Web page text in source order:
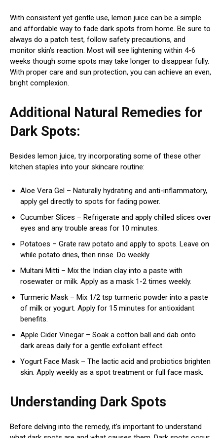
With consistent yet gentle use, lemon juice can be a simple
and affordable way to fade dark spots from home. Be sure to
always do a patch test, follow safety precautions, and
monitor skin’s reaction. Most will see lightening within 4-6
weeks though some spots may take longer to disappear fully.
With proper care and sun protection, you can achieve an even,
bright complexion.
Additional Natural Remedies for
Dark Spots:
Besides lemon juice, try incorporating some of these other
kitchen staples into your skincare routine:
Aloe Vera Gel – Naturally hydrating and anti-inflammatory,
apply gel directly to spots for fading power.
Cucumber Slices – Refrigerate and apply chilled slices over
eyes and any trouble areas for 10 minutes.
Potatoes – Grate raw potato and apply to spots. Leave on
while potato dries, then rinse. Do weekly.
Multani Mitti – Mix the Indian clay into a paste with
rosewater or milk. Apply as a mask 1-2 times weekly.
Turmeric Mask – Mix 1/2 tsp turmeric powder into a paste
of milk or yogurt. Apply for 15 minutes for antioxidant
benefits.
Apple Cider Vinegar – Soak a cotton ball and dab onto
dark areas daily for a gentle exfoliant effect.
Yogurt Face Mask – The lactic acid and probiotics brighten
skin. Apply weekly as a spot treatment or full face mask.
Understanding Dark Spots
Before delving into the remedy, it’s important to understand